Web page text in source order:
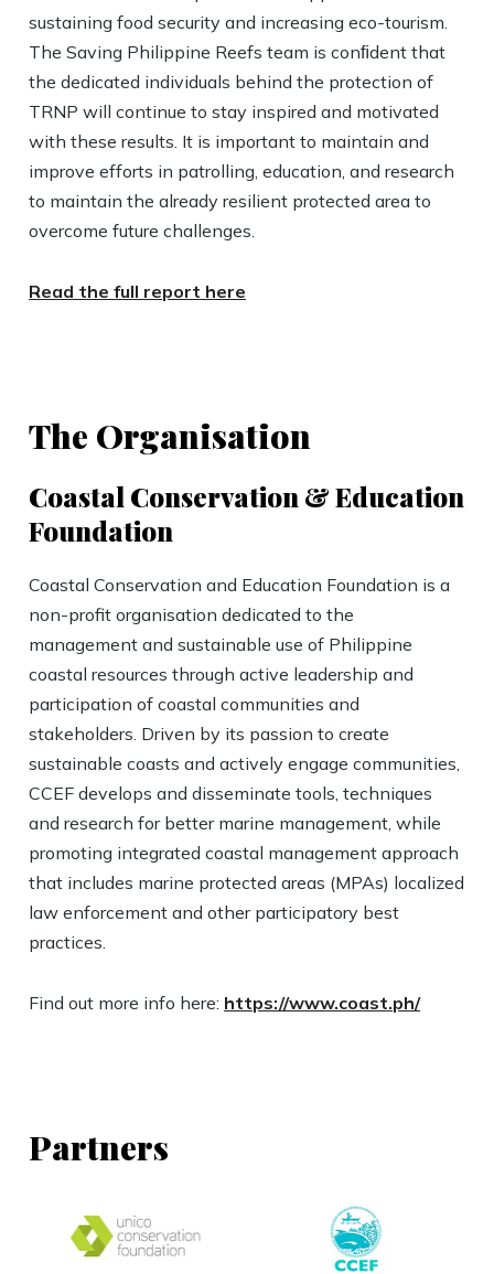
sustaining food security and increasing eco-tourism.
The Saving Philippine Reefs team is conﬁdent that
the dedicated individuals behind the protection of
TRNP will continue to stay inspired and motivated
with these results. It is important to maintain and
improve efforts in patrolling, education, and research
to maintain the already resilient protected area to
overcome future challenges.
Read the full report here
The Organisation
Coastal Conservation & Education
Foundation
Coastal Conservation and Education Foundation is a
non-profit organisation dedicated to the
management and sustainable use of Philippine
coastal resources through active leadership and
participation of coastal communities and
stakeholders. Driven by its passion to create
sustainable coasts and actively engage communities,
CCEF develops and disseminate tools, techniques
and research for better marine management, while
promoting integrated coastal management approach
that includes marine protected areas (MPAs) localized
law enforcement and other participatory best
practices.​
Find out more info here: https://www.coast.ph/
Partners